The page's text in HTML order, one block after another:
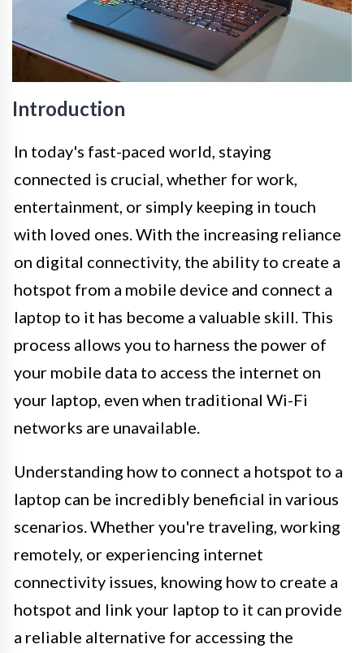
Introduction
In today's fast-paced world, staying
connected is crucial, whether for work,
entertainment, or simply keeping in touch
with loved ones. With the increasing reliance
on digital connectivity, the ability to create a
hotspot from a mobile device and connect a
laptop to it has become a valuable skill. This
process allows you to harness the power of
your mobile data to access the internet on
your laptop, even when traditional Wi-Fi
networks are unavailable.
Understanding how to connect a hotspot to a
laptop can be incredibly beneficial in various
scenarios. Whether you're traveling, working
remotely, or experiencing internet
connectivity issues, knowing how to create a
hotspot and link your laptop to it can provide
a reliable alternative for accessing the